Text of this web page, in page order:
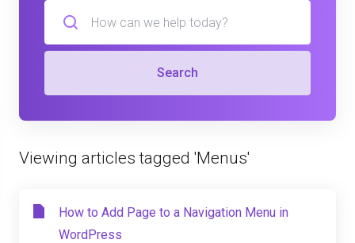
Search
Viewing articles tagged 'Menus'
How to Add Page to a Navigation Menu in
WordPress